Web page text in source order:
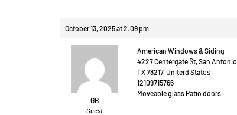
October 13, 2025 at 2:09 pm
GB
Guest
American Windows & Siding
4227 Centergate Ⴝt, San Antonio
TX 78217, Uniterd Statеѕ
12109715766
Moveable glass Patio doors